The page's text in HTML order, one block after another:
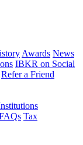
Awards News
IBKR on Social
Refer a Friend
Tax